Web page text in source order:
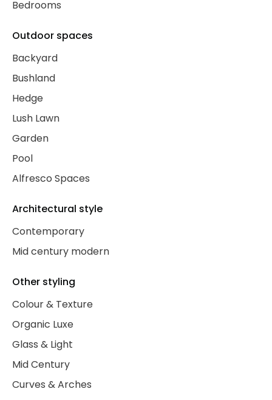
Bedrooms
Outdoor spaces
Backyard
Bushland
Hedge
Lush Lawn
Garden
Pool
Alfresco Spaces
Architectural style
Contemporary
Mid century modern
Other styling
Colour & Texture
Organic Luxe
Glass & Light
Mid Century
Curves & Arches